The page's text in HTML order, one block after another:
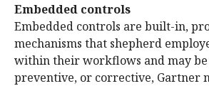
Embedded controls
Embedded controls are built-in,
mechanisms that shepherd
within their workflows and may
preventive, or corrective, Gartner